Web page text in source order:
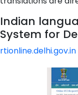
Indian
System for
rtionline.delhi.gov.in